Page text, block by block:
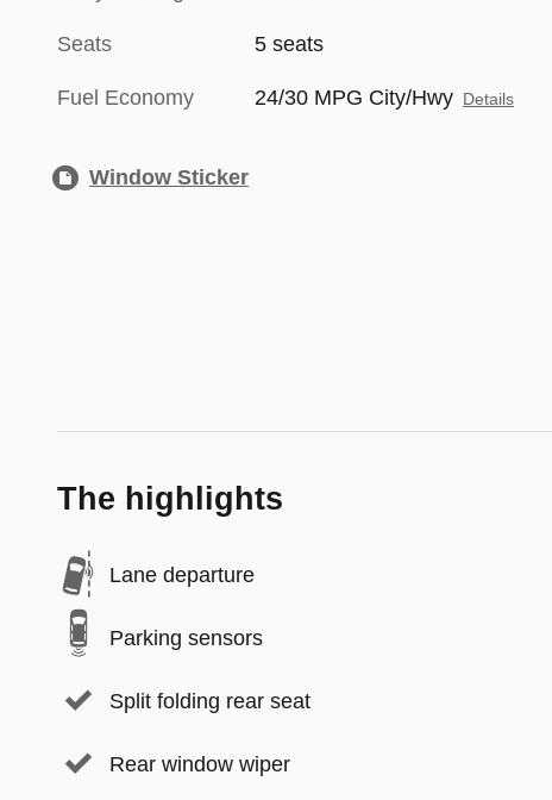
Seats 5 seats
Fuel Economy 24/30 MPG City/Hwy Details
Window Sticker
The highlights
Lane departure
Parking sensors
Split folding rear seat
Rear window wiper